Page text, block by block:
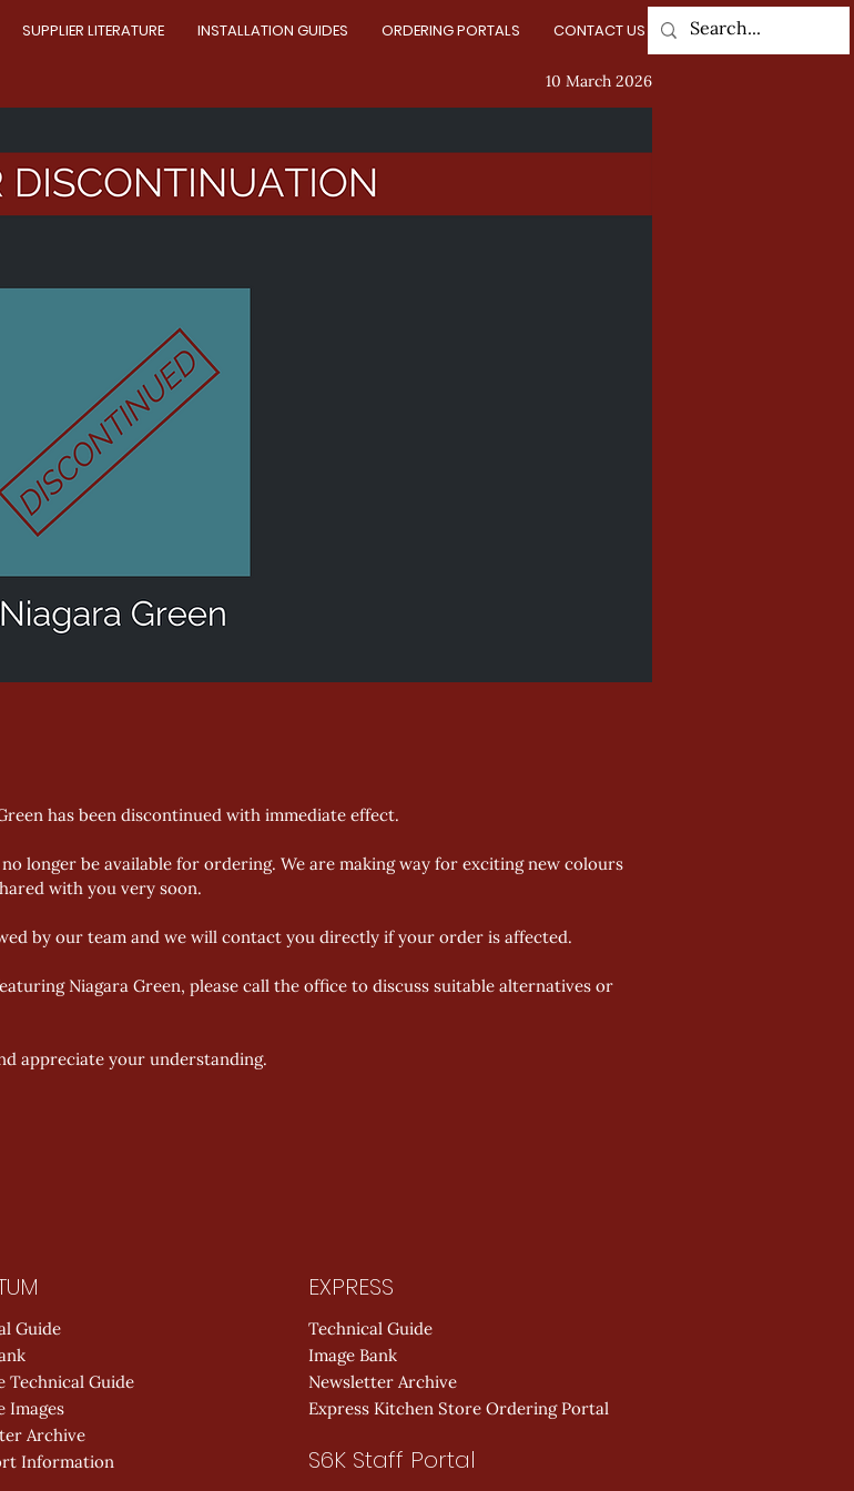
SUPPLIER LITERATURE INSTALLATION GUIDES ORDERING PORTALS CONTACT US
10 March 2026
has been discontinued with immediate effect.
longer be available for ordering. We are making way for exciting new colours
with you very soon.
by our team and we will contact you directly if your order is affected.
Niagara Green, please call the office to discuss suitable alternatives or
appreciate your understanding.
Guide
Technical Guide
Images
Archive
Information
EXPRESS
Technical Guide
Image Bank
Newsletter Archive
Express Kitchen Store Ordering Portal
S6K Staff Portal